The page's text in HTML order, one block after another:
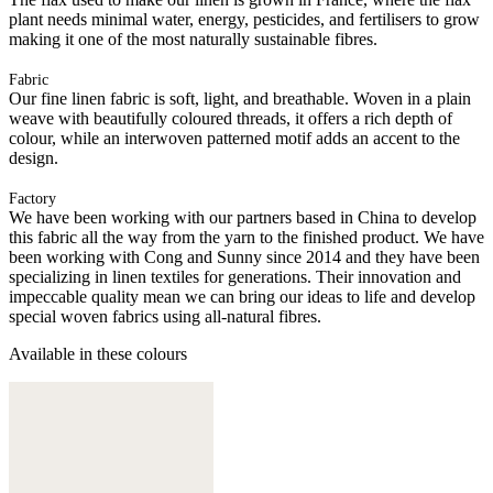
plant needs minimal water, energy, pesticides, and fertilisers to grow
making it one of the most naturally sustainable fibres.
Fabric
Our fine linen fabric is soft, light, and breathable. Woven in a plain
weave with beautifully coloured threads, it offers a rich depth of
colour, while an interwoven patterned motif adds an accent to the
design.
Factory
We have been working with our partners based in China to develop
this fabric all the way from the yarn to the finished product. We have
been working with Cong and Sunny since 2014 and they have been
specializing in linen textiles for generations. Their innovation and
impeccable quality mean we can bring our ideas to life and develop
special woven fabrics using all-natural fibres.
Available in these colours